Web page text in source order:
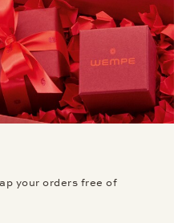
your orders free of